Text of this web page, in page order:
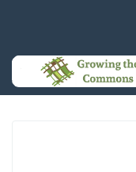
Trace start